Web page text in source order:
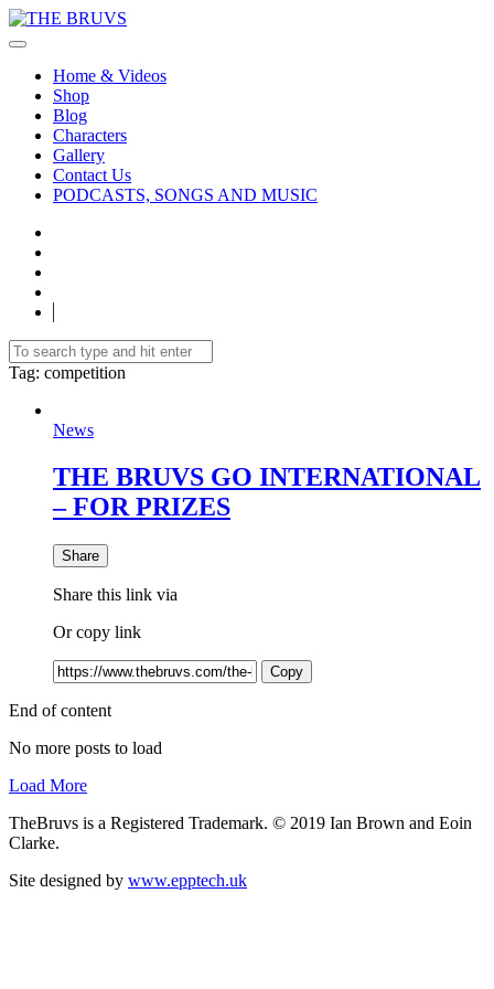
Home & Videos
Shop
Blog
Characters
Gallery
Contact Us
PODCASTS, SONGS AND MUSIC
Tag: competition
News
THE BRUVS GO INTERNATIONAL
– FOR PRIZES
Share
Share this link via
Or copy link
Copy
End of content
No more posts to load
Load More
TheBruvs is a Registered Trademark. © 2019 Ian Brown and Eoin
Clarke.
Site designed by www.epptech.uk